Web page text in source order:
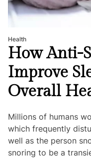
Health
How Anti-
Improve
Overall
Millions of humans
which frequently
well as the person
snoring to be a